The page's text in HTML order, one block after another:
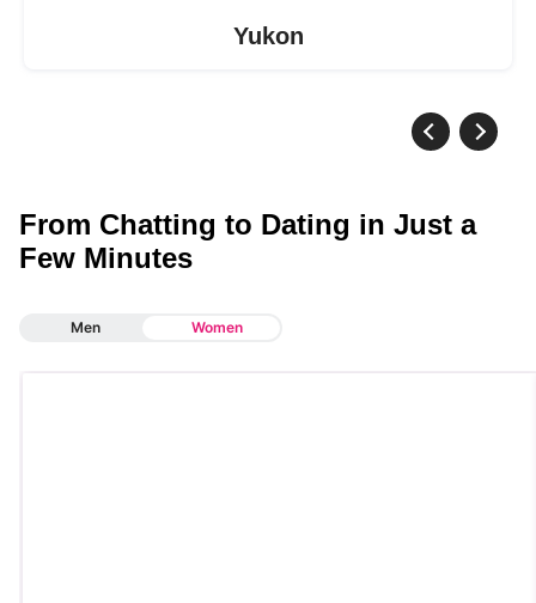
Yukon
From Chatting to Dating in Just a
Few Minutes
Men Women